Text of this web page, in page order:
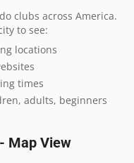
clubs across America.
to see:
locations
times
adults, beginners
Map View